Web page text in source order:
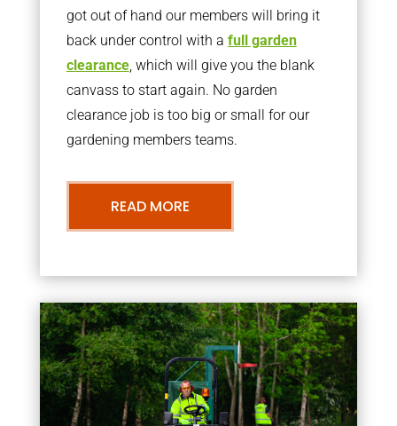
got out of hand our members will bring it
back under control with a full garden
clearance, which will give you the blank
canvass to start again. No garden
clearance job is too big or small for our
gardening members teams.
READ MORE